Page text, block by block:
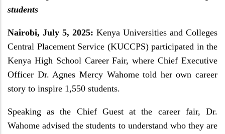
students
Nairobi, July 5, 2025: Kenya Universities and Colleges
Central Placement Service (KUCCPS) participated in the
Kenya High School Career Fair, where Chief Executive
Officer Dr. Agnes Mercy Wahome told her own career
story to inspire 1,550 students.
Speaking as the Chief Guest at the career fair, Dr.
Wahome advised the students to understand who they are